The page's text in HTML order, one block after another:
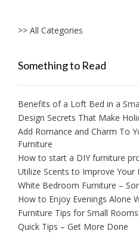
>> All Categories
Something to Read
Benefits of a Loft Bed in a
Design Secrets That Make
Add Romance and Charm To
Furniture
How to start a DIY furniture
Utilize Scents to Improve Your
White Bedroom Furniture –
How to Enjoy Evenings Alone
Furniture Tips for Small Rooms
Quick Tips – Get More Done